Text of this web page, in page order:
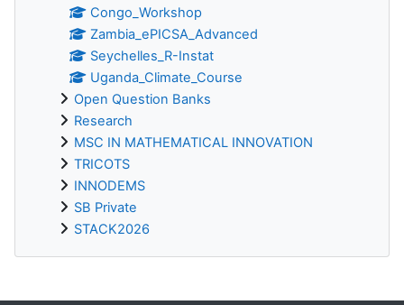
Congo_Workshop
Zambia_ePICSA_Advanced
Seychelles_R-Instat
Uganda_Climate_Course
Open Question Banks
Research
MSC IN MATHEMATICAL INNOVATION
TRICOTS
INNODEMS
SB Private
STACK2026
Blocchi supplementari